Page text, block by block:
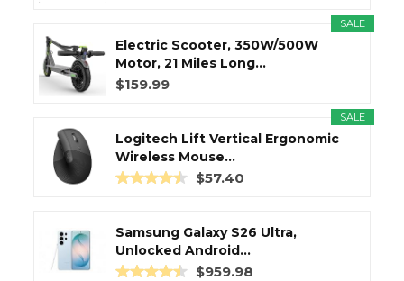
SALE
Electric Scooter, 350W/500W
Motor, 21 Miles Long...
$159.99
SALE
Logitech Lift Vertical Ergonomic
Wireless Mouse...
$57.40
Samsung Galaxy S26 Ultra,
Unlocked Android...
$959.98